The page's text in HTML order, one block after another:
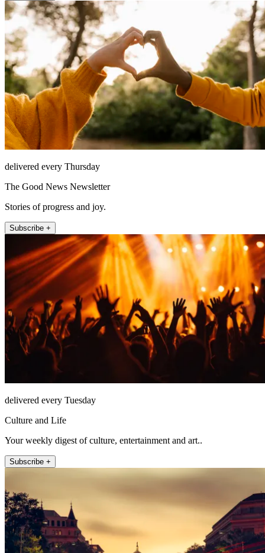
delivered every Thursday
The Good News Newsletter
Stories of progress and joy.
Subscribe +
delivered every Tuesday
Culture and Life
Your weekly digest of culture, entertainment and art..
Subscribe +